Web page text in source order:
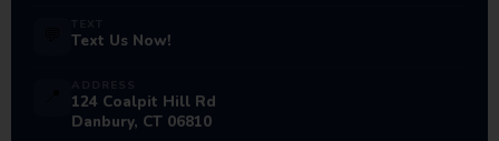
Text Us Now!
124 Coalpit Hill Rd
Danbury, CT 06810